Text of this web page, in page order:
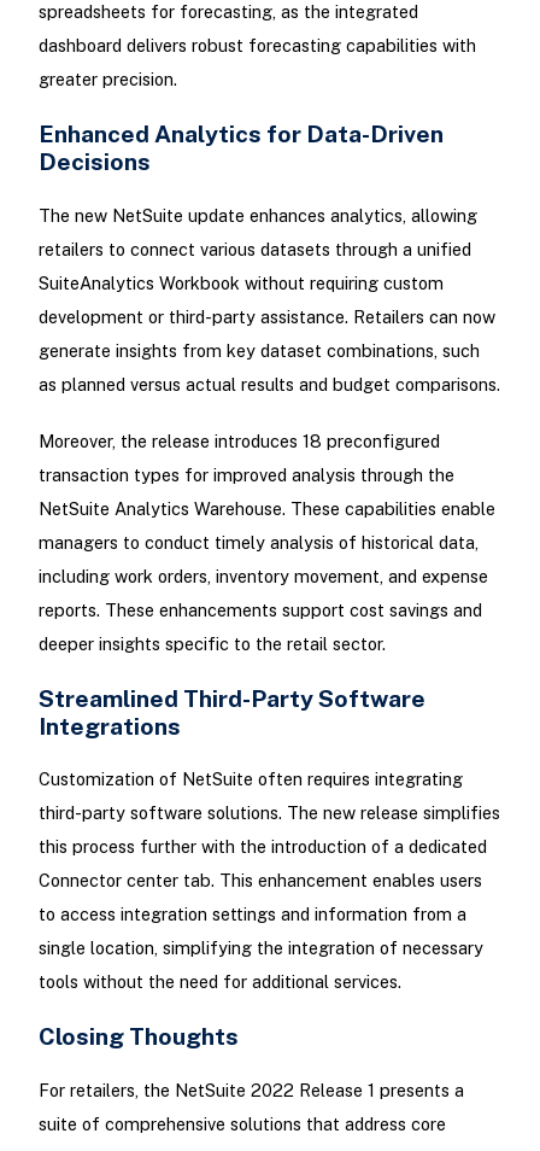
spreadsheets for forecasting, as the integrated
dashboard delivers robust forecasting capabilities with
greater precision.
Enhanced Analytics for Data-Driven
Decisions
The new NetSuite update enhances analytics, allowing
retailers to connect various datasets through a unified
SuiteAnalytics Workbook without requiring custom
development or third-party assistance. Retailers can now
generate insights from key dataset combinations, such
as planned versus actual results and budget comparisons.
Moreover, the release introduces 18 preconfigured
transaction types for improved analysis through the
NetSuite Analytics Warehouse. These capabilities enable
managers to conduct timely analysis of historical data,
including work orders, inventory movement, and expense
reports. These enhancements support cost savings and
deeper insights specific to the retail sector.
Streamlined Third-Party Software
Integrations
Customization of NetSuite often requires integrating
third-party software solutions. The new release simplifies
this process further with the introduction of a dedicated
Connector center tab. This enhancement enables users
to access integration settings and information from a
single location, simplifying the integration of necessary
tools without the need for additional services.
Closing Thoughts
For retailers, the NetSuite 2022 Release 1 presents a
suite of comprehensive solutions that address core